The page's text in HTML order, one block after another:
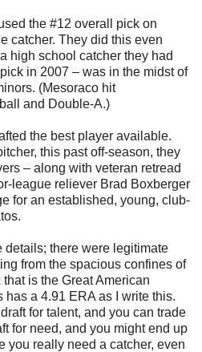
the #12 overall pick on
catcher. They did this even
high school catcher they had
in 2007 – was in the midst of
(Mesoraco hit
and Double-A.)
the best player available.
this past off-season, they
– along with veteran retread
league reliever Brad Boxberger
for an established, young, club-
details; there were legitimate
from the spacious confines of
is the Great American
a 4.91 ERA as I write this.
for talent, and you can trade
for need, and you might end up
you really need a catcher, even